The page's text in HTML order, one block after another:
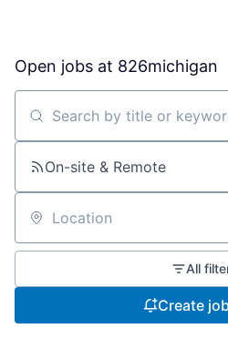
Open jobs at 826michigan
Search by title or keyword
On-site & Remote
Location
All
Create